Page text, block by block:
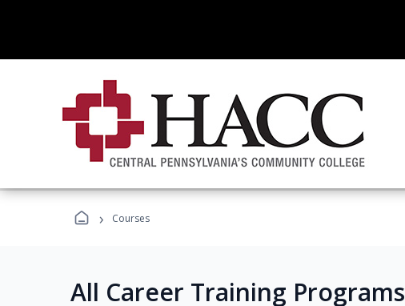
› Courses
All Career Training Programs